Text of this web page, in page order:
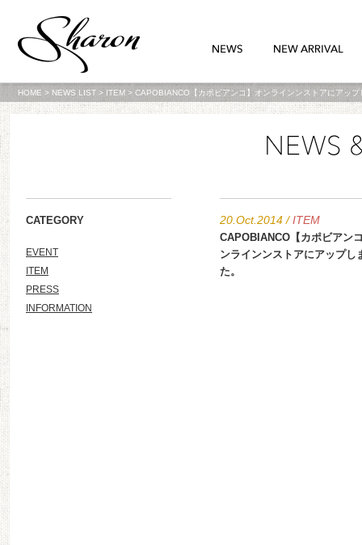
HOME > NEWS LIST > ITEM > CAPOBIANCO【カポビアンコ】オンラインンストアにアップ
20.Oct.2014 / ITEM
CAPOBIANCO【カポビアン
ンラインンストアにアップし
た。
CATEGORY
EVENT
ITEM
PRESS
INFORMATION